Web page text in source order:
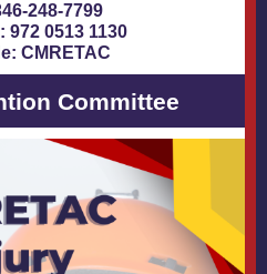
248-7799
972 0513 1130
CMRETAC
Committee